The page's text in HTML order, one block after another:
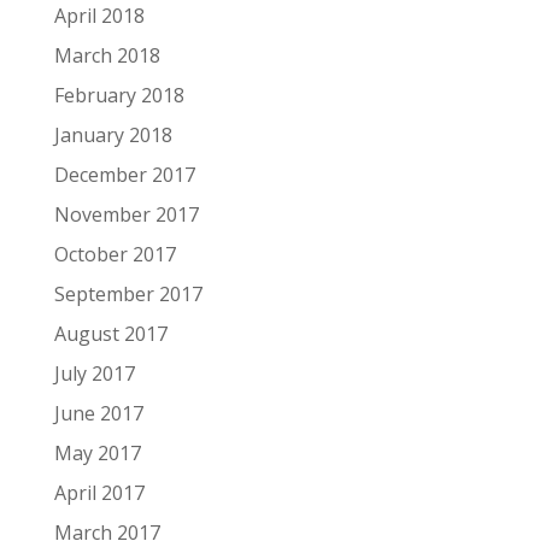
April 2018
March 2018
February 2018
January 2018
December 2017
November 2017
October 2017
September 2017
August 2017
July 2017
June 2017
May 2017
April 2017
March 2017